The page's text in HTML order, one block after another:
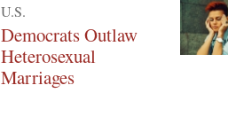
U.S.
Democrats Outlaw
Heterosexual
Marriages